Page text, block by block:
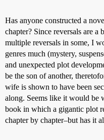
Has anyone constructed a
chapter? Since reversals are a
multiple reversals in some, I
genres much (mystery,
and unexpected plot
be the son of another,
wife is shown to have been
along. Seems like it would be
book in which a gigantic plot
chapter by chapter–but has it